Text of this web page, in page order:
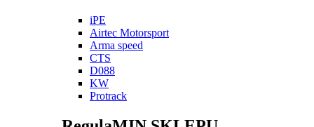
iPE
Airtec Motorsport
Arma speed
CTS
D088
KW
Protrack